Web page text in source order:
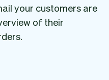
your customers are
of their